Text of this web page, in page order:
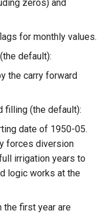
zeros) and
for monthly values.
default):
the carry forward
filling (the default):
date of 1950-05.
forces diversion
irrigation years to
logic works at the
the first year are